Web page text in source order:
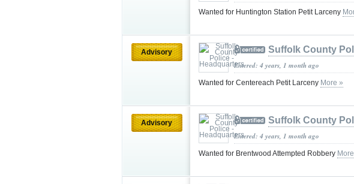
Wanted for Huntington Station Petit Larceny
Advisory Suffolk County
Entered: 4 years, 1 month ago
Wanted for Centereach Petit Larceny More »
Advisory Suffolk County
Entered: 4 years, 1 month ago
Wanted for Brentwood Attempted Robbery